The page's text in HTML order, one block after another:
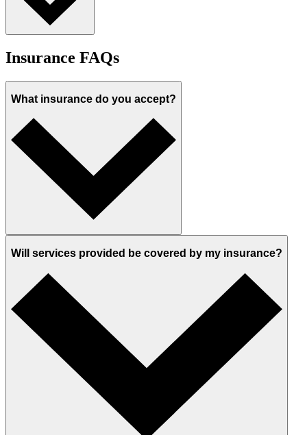
Insurance FAQs
What insurance do you accept?
Will services provided be covered by my insurance?